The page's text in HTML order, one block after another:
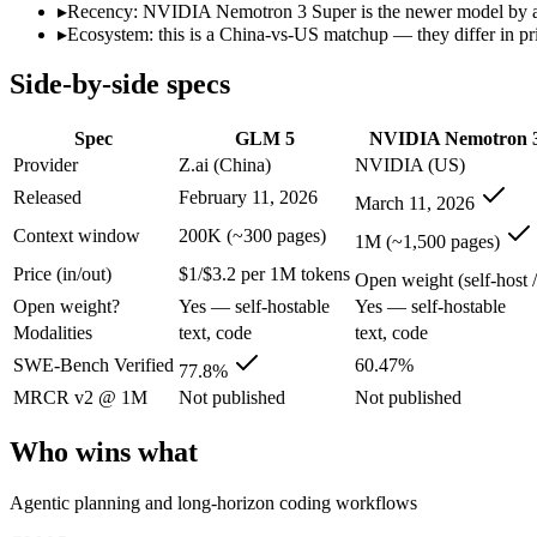
Open weight?
Yes — self-hostable
Yes — self-hostable
Modalities
text, code
text, code
MRCR v2 @ 1M
Not published
Who wins what
Agentic planning and long-horizon coding workflows:
Complex systems design and backend reasoning:GLM 5 —
Iterative self-correction on autonomous tasks:GLM 5 —
High-throughput agentic reasoning (up to 2.2x GPT-OSS-
1M-token context with strong long-context retrieval
Strong math reasoning (90.21% AIME 2025): NVIDIA
Lowest cost at scale:
NVIDIA Nemotron 3 Super — Its
Largest single-prompt input:
NVIDIA Nemotron 3 Super —
Which should you pick?
A cost-sensitive startup shipping high volume:
Someone analysing very long documents or codebases:
Anyone whose priority is high-throughput agentic
▸Recency: NVIDIA Nemotron 3 Super is the newer model by
▸Ecosystem: this is a China-vs-US matchup — they differ in
Side-by-side specs
Spec GLM 5
NVIDIA Nemotron
Provider
Z.ai (China)
NVIDIA (US)
Released
February 11, 2026
March 11, 2026
Context window
200K (~300 pages)
1M (~1,500 pages)
Price (in/out)
$1/$3.2 per 1M tokens Open weight (self-host
Open weight?
Yes — self-hostable
Yes — self-hostable
Modalities
text, code
text, code
SWE-Bench Verified 77.8%
60.47%
MRCR v2 @ 1M
Not published Not published
Who wins what
Agentic planning and long-horizon coding workflows